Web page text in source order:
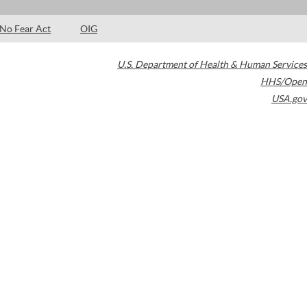
No Fear Act OIG
U.S. Department of Health & Human Services
HHS/Open
USA.gov